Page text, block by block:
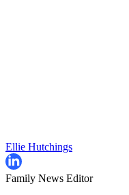
Ellie Hutchings
Family News Editor